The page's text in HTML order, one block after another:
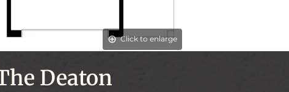
Click to enlarge
Deaton